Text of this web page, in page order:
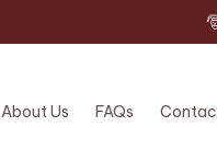
About Us FAQs